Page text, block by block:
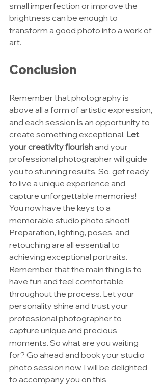
small imperfection or improve the
brightness can be enough to
transform a good photo into a work of
art.
Conclusion
Remember that photography is
above all a form of artistic expression,
and each session is an opportunity to
create something exceptional. Let
your creativity flourish and your
professional photographer will guide
you to stunning results. So, get ready
to live a unique experience and
capture unforgettable memories!
You now have the keys to a
memorable studio photo shoot!
Preparation, lighting, poses, and
retouching are all essential to
achieving exceptional portraits.
Remember that the main thing is to
have fun and feel comfortable
throughout the process. Let your
personality shine and trust your
professional photographer to
capture unique and precious
moments. So what are you waiting
for? Go ahead and book your studio
photo session now. I will be delighted
to accompany you on this